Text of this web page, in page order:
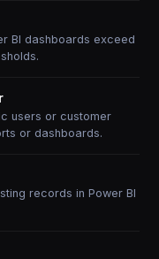
BI dashboards exceed
users or customer
or dashboards.
records in Power BI